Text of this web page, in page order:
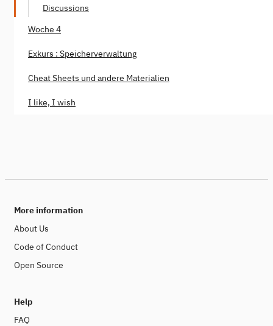
Discussions
Woche 4
Exkurs : Speicherverwaltung
Cheat Sheets und andere Materialien
I like, I wish
More information
About Us
Code of Conduct
Open Source
Help
FAQ